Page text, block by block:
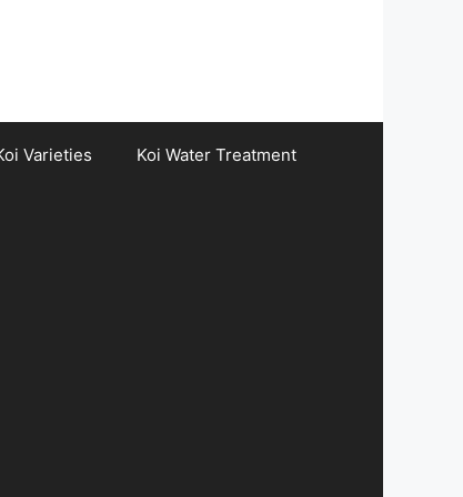
Varieties Koi Water Treatment